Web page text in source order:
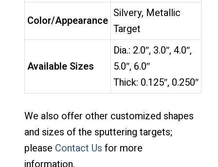
Color/Appearance
Silvery, Metallic
Target
Available Sizes
Dia.: 2.0″, 3.0″, 4.0″,
5.0″, 6.0″
Thick: 0.125″, 0.250″
We also offer other customized shapes
and sizes of the sputtering targets;
please Contact Us for more
information.